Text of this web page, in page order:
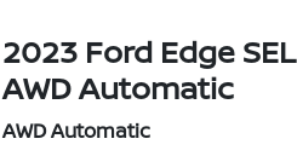
2023 Ford Edge SEL
AWD Automatic
AWD Automatic